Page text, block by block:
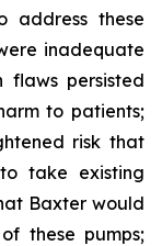
address these
inadequate
flaws persisted
to patients;
risk that
take existing
Baxter would
these pumps;